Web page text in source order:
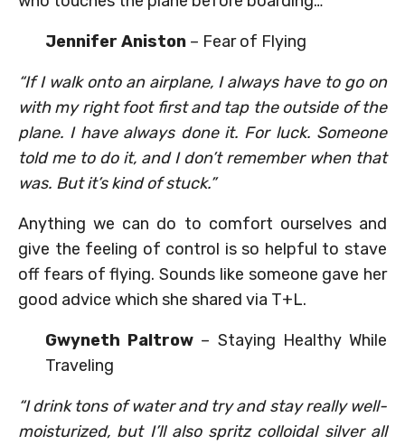
Jennifer Aniston – Fear of Flying
“If I walk onto an airplane, I always have to go on
with my right foot first and tap the outside of the
plane. I have always done it. For luck. Someone
told me to do it, and I don’t remember when that
was. But it’s kind of stuck.”
Anything we can do to comfort ourselves and
give the feeling of control is so helpful to stave
off fears of flying. Sounds like someone gave her
good advice which she shared via T+L.
Gwyneth Paltrow – Staying Healthy While
Traveling
“I drink tons of water and try and stay really well-
moisturized, but I’ll also spritz colloidal silver all